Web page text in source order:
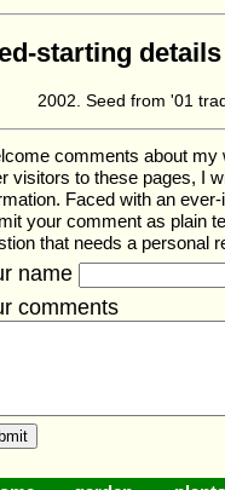
starting
Seed from '01
comments about my
visitors to these pages, I
Faced with an
your comment as plain
that needs a personal
name
comments